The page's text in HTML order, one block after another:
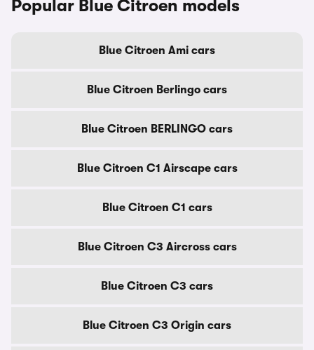
Popular Blue Citroen models
Blue Citroen Ami cars
Blue Citroen Berlingo cars
Blue Citroen BERLINGO cars
Blue Citroen C1 Airscape cars
Blue Citroen C1 cars
Blue Citroen C3 Aircross cars
Blue Citroen C3 cars
Blue Citroen C3 Origin cars